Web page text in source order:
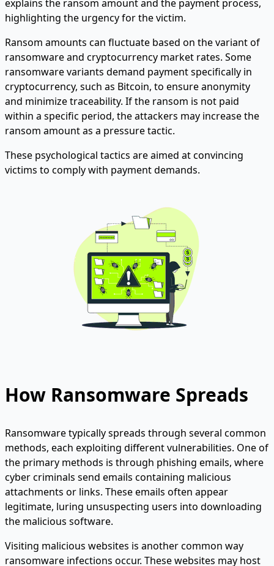
explains the ransom amount and the payment process,
highlighting the urgency for the victim.
Ransom amounts can fluctuate based on the variant of
ransomware and cryptocurrency market rates. Some
ransomware variants demand payment specifically in
cryptocurrency, such as Bitcoin, to ensure anonymity
and minimize traceability. If the ransom is not paid
within a specific period, the attackers may increase the
ransom amount as a pressure tactic.
These psychological tactics are aimed at convincing
victims to comply with payment demands.
How Ransomware Spreads
Ransomware typically spreads through several common
methods, each exploiting different vulnerabilities. One of
the primary methods is through phishing emails, where
cyber criminals send emails containing malicious
attachments or links. These emails often appear
legitimate, luring unsuspecting users into downloading
the malicious software.
Visiting malicious websites is another common way
ransomware infections occur. These websites may host